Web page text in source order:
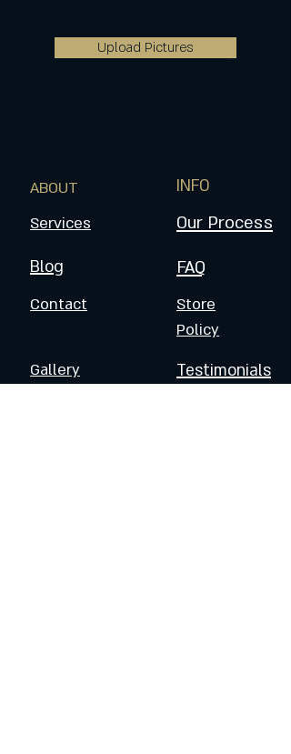
Upload Pictures
ABOUT
INFO
Services
Our Process
Blog
Contact
FAQ
Store
Policy
Gallery
Testimonials